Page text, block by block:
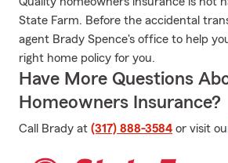
State Farm. Before the accidental
agent Brady Spence's office to help
right home policy for you.
Have More Questions
Homeowners Insurance?
Call Brady at (317) 888-3584 or visit